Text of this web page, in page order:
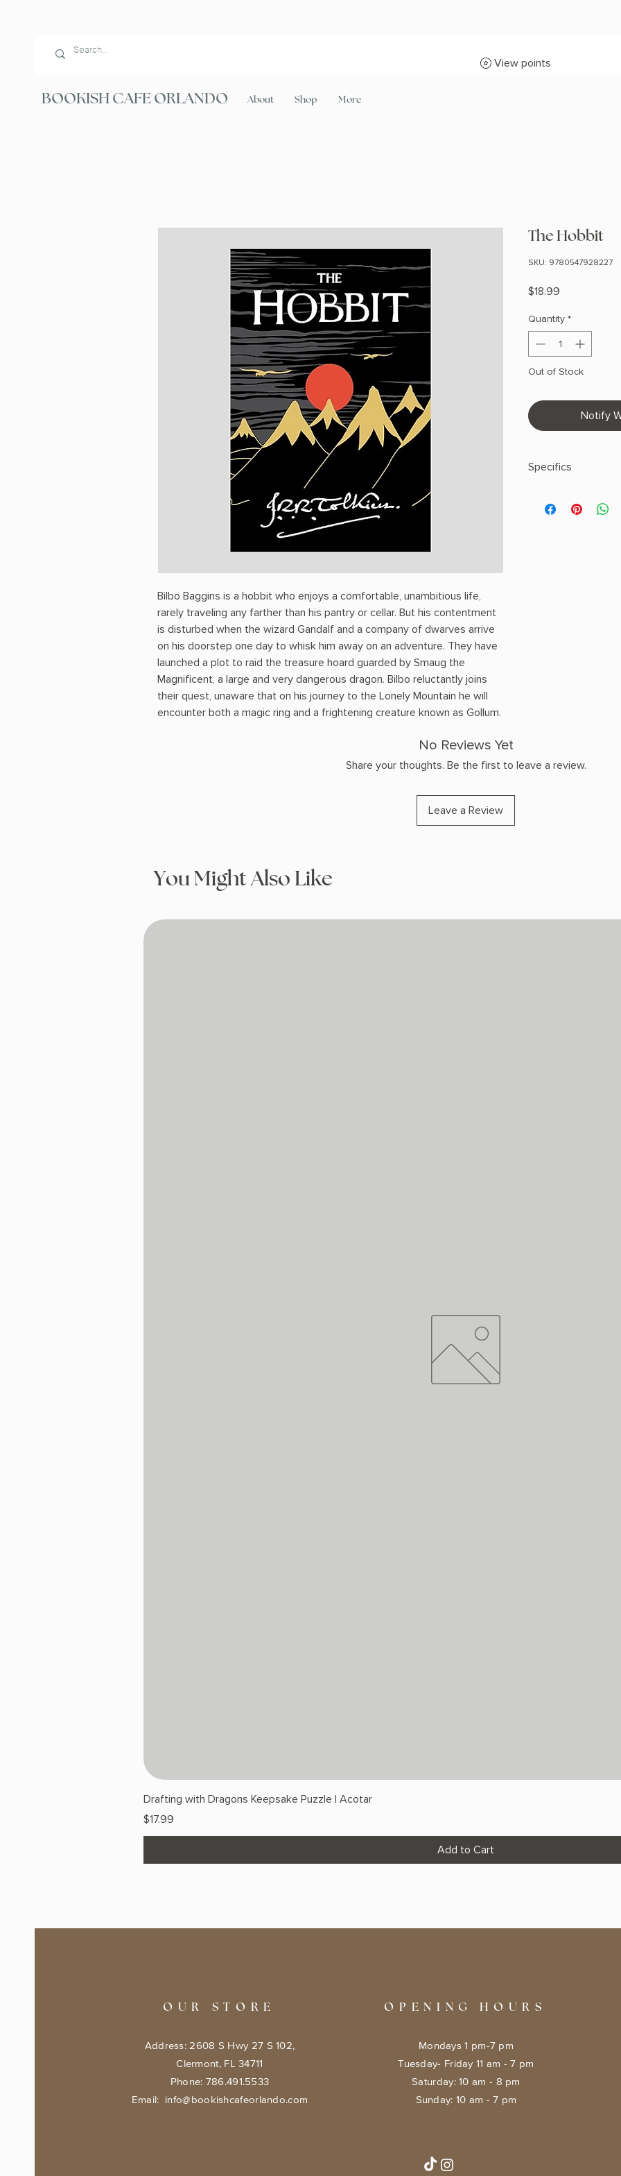
BOOKISH CAFE ORLANDO About Shop More
View points
Bilbo Baggins is a hobbit who enjoys a comfortable, unambitious life,
rarely traveling any farther than his pantry or cellar. But his contentment
is disturbed when the wizard Gandalf and a company of dwarves arrive
on his doorstep one day to whisk him away on an adventure. They have
launched a plot to raid the treasure hoard guarded by Smaug the
Magnificent, a large and very dangerous dragon. Bilbo reluctantly joins
their quest, unaware that on his journey to the Lonely Mountain he will
encounter both a magic ring and a frightening creature known as Gollum.
The Hobbit
SKU: 9780547928227
$18.99
Quantity *
Out of Stock
Notify
Specifics
PHYSICAL INFO:
No Reviews Yet
Share your thoughts. Be the first to leave a review.
Leave a Review
You Might Also Like
Drafting with Dragons Keepsake Puzzle | Acotar
Price
$17.99
Add to Cart
OUR STORE
Address: 2608 S Hwy 27 S 102,
Clermont, FL 34711
Phone: 786.491.5533
Email: info@bookishcafeorlando.com
OPENING HOURS
Mondays 1 pm-7 pm
Tuesday- Friday 11 am - 7 pm
​​Saturday: 10 am - 8 pm
​Sunday: 10 am - 7 pm